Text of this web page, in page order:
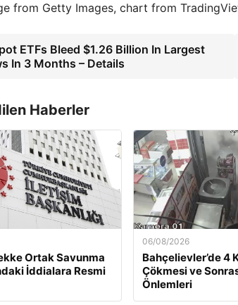
from Getty Images, chart from
ETFs Bleed $1.26 Billion In Largest
In 3 Months – Details
Haberler
Ortak Savunma
İddialara Resmi
06/08/2026
Bahçelievler’de 4
Çökmesi ve
Önlemleri